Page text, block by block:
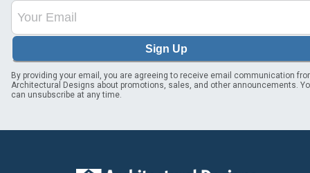
Sign Up
By providing your email, you are agreeing to receive email communication
Architectural Designs about promotions, sales, and other announcements.
can unsubscribe at any time.